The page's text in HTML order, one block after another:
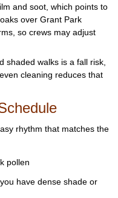
and soot, which points to
over Grant Park
so crews may adjust
shaded walks is a fall risk,
cleaning reduces that
rhythm that matches the
pollen
have dense shade or